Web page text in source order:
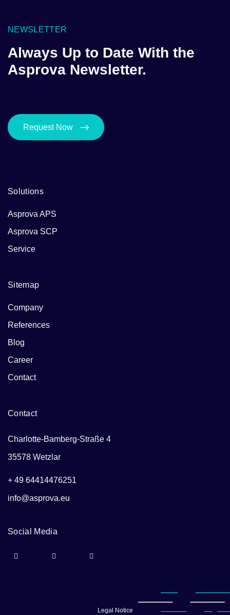
NEWSLETTER
Always Up to Date With the
Asprova Newsletter.
Request Now
Solutions
Asprova APS
Asprova SCP
Service
Sitemap
Company
References
Blog
Career
Contact
Contact
Charlotte-Bamberg-Straße 4
35578 Wetzlar
+ 49 64414476251
info@asprova.eu
Social Media
Legal Notice